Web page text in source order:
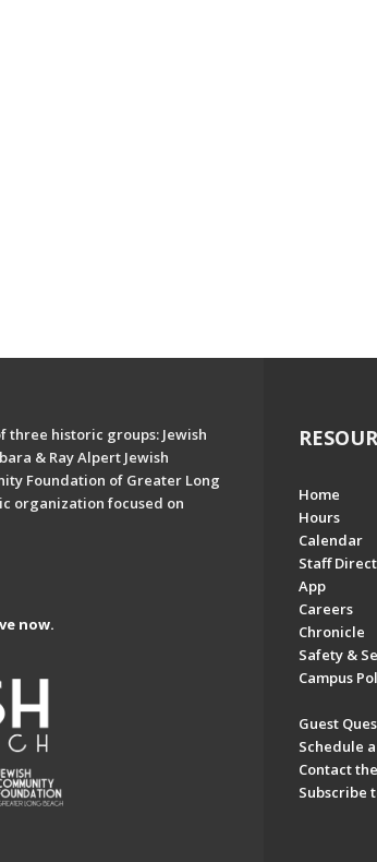
three historic groups: Jewish
& Ray Alpert Jewish
Foundation of Greater Long
organization focused on
now.
Home
Hours
Calendar
Staff
App
Careers
Chronicle
Safety &
Campus
Guest
Schedule
Contact the
Subscribe